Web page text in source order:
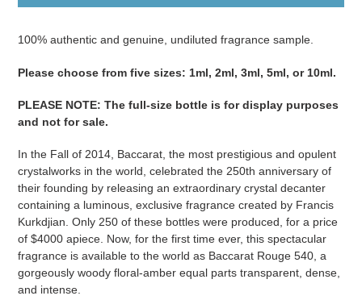
product
your
100% authentic and genuine, undiluted fragrance sample.
Please ​​​​​​​​​​​​​​​​​​​​​​​​​​​​​​​​​​​​choose from five sizes​​​​​​​: 1ml, 2ml, 3ml, 5ml, or 10ml.
PLEASE NOTE: The full-size bottle is for display purposes
and not for sale​​​.
In the Fall of 2014, Baccarat, the most prestigious and opulent
crystalworks in the world, celebrated the 250th anniversary of
their founding by releasing an extraordinary crystal decanter
containing a luminous, exclusive fragrance created by Francis
Kurkdjian. Only 250 of these bottles were produced, for a price
of $4000 apiece. Now, for the first time ever, this spectacular
fragrance is available to the world as Baccarat Rouge 540, a
gorgeously woody floral-amber equal parts transparent, dense,
and intense.